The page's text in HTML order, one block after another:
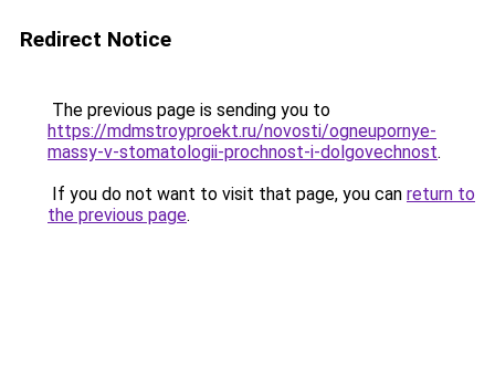
Redirect Notice
The previous page is sending you to
https://mdmstroyproekt.ru/novosti/ogneupornye-
massy-v-stomatologii-prochnost-i-dolgovechnost.
If you do not want to visit that page, you can return to
the previous page.